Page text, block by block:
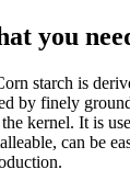
you
starch is
by finely
kernel. It is
can be